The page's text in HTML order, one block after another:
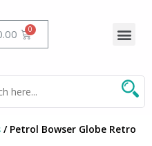
Cart
/ Petrol Bowser Globe Retro